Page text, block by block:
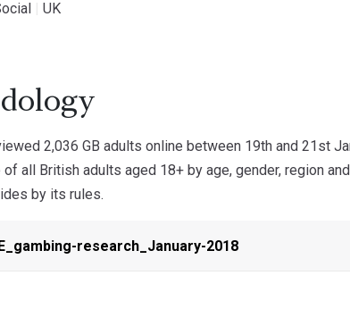
UK
2,036 GB adults online between 19th and 21st
all British adults aged 18+ by age, gender, region
by its rules.
research_January-2018